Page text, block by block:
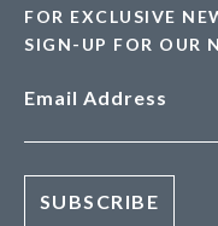
FOR EXCLUSIVE
SIGN-UP FOR OUR
Email Address